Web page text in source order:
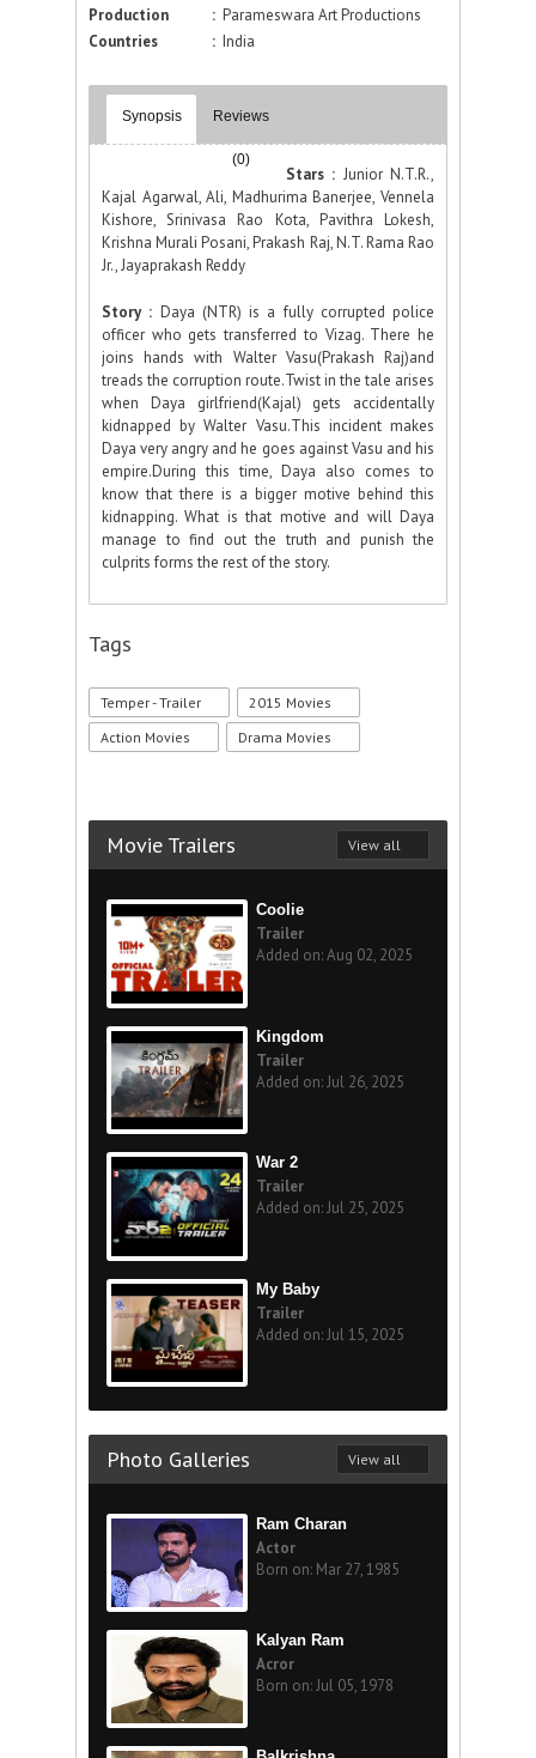
Production
: Parameswara Art Productions
Countries
: India
Synopsis Reviews
(0)
Stars : Junior N.T.R.,
Kajal Agarwal, Ali, Madhurima Banerjee, Vennela
Kishore, Srinivasa Rao Kota, Pavithra Lokesh,
Krishna Murali Posani, Prakash Raj, N.T. Rama Rao
Jr., Jayaprakash Reddy
Story : Daya (NTR) is a fully corrupted police
officer who gets transferred to Vizag. There he
joins hands with Walter Vasu(Prakash Raj)and
treads the corruption route.Twist in the tale arises
when Daya girlfriend(Kajal) gets accidentally
kidnapped by Walter Vasu.This incident makes
Daya very angry and he goes against Vasu and his
empire.During this time, Daya also comes to
know that there is a bigger motive behind this
kidnapping. What is that motive and will Daya
manage to find out the truth and punish the
culprits forms the rest of the story.
Tags
Temper - Trailer
2015 Movies
Action Movies
Drama Movies
Movie Trailers View all
Coolie
Trailer
Added on: Aug 02, 2025
Kingdom
Trailer
Added on: Jul 26, 2025
War 2
Trailer
Added on: Jul 25, 2025
My Baby
Trailer
Added on: Jul 15, 2025
Photo Galleries View all
Ram Charan
Actor
Born on: Mar 27, 1985
Kalyan Ram
Acror
Born on: Jul 05, 1978